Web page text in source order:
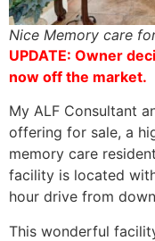
Nice Memory care
UPDATE: Owner
now off the market.
My ALF Consultant
offering for sale, a
memory care
facility is located
hour drive from
This wonderful